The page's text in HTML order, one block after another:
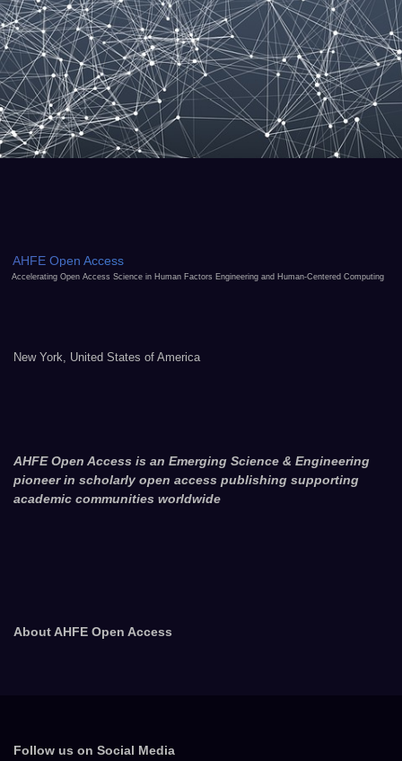
AHFE Open Access
Accelerating Open Access Science in Human Factors Engineering and Human-Centered Computing
New York, United States of America
AHFE Open Access is an Emerging Science & Engineering
pioneer in scholarly open access publishing supporting
academic communities worldwide
About AHFE Open Access
Follow us on Social Media